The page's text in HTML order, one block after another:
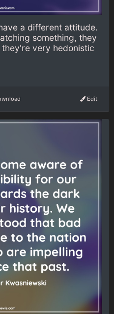
a different attitude.
something, they
very hedonistic
Edit